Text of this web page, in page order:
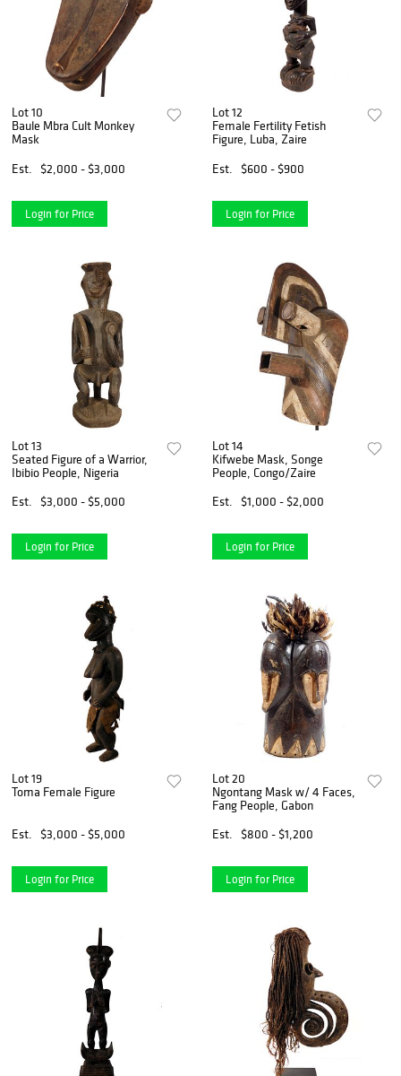
Lot 10
Baule Mbra Cult Monkey
Mask
Est.
$2,000 - $3,000
Login for Price
Lot 12
Female Fertility Fetish
Figure, Luba, Zaire
Est.
$600 - $900
Login for Price
Lot 13
Seated Figure of a Warrior,
Ibibio People, Nigeria
Est.
$3,000 - $5,000
Login for Price
Lot 14
Kifwebe Mask, Songe
People, Congo/Zaire
Est.
$1,000 - $2,000
Login for Price
Lot 19
Toma Female Figure
Est. $3,000 - $5,000
Login for Price
Lot 20
Ngontang Mask w/ 4 Faces,
Fang People, Gabon
Est.
$800 - $1,200
Login for Price